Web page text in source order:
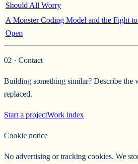
Should All Worry
A Monster Coding Model and the Fight
Open
02 · Contact
Building something similar? Describe
replaced.
Start a projectWork index
Cookie notice
No advertising or tracking cookies. We